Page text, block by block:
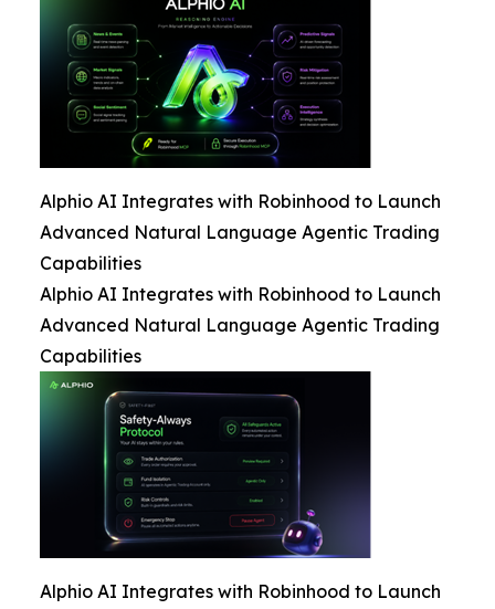
Alphio AI Integrates with Robinhood to Launch
Advanced Natural Language Agentic Trading
Capabilities
Alphio AI Integrates with Robinhood to Launch
Advanced Natural Language Agentic Trading
Capabilities
Alphio AI Integrates with Robinhood to Launch